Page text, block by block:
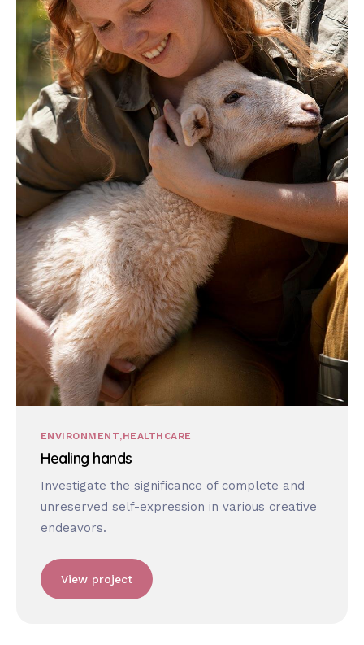
ENVIRONMENT HEALTHCARE
Healing hands
Investigate the significance of complete and
unreserved self-expression in various creative
endeavors.
View project